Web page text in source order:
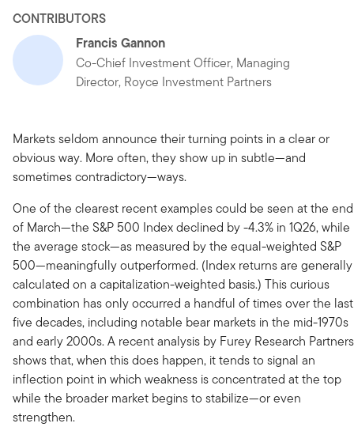
CONTRIBUTORS
Francis Gannon
Co-Chief Investment Officer, Managing
Director, Royce Investment Partners
Markets seldom announce their turning points in a clear or
obvious way. More often, they show up in subtle—and
sometimes contradictory—ways.
One of the clearest recent examples could be seen at the end
of March—the S&P 500 Index declined by -4.3% in 1Q26, while
the average stock—as measured by the equal-weighted S&P
500—meaningfully outperformed. (Index returns are generally
calculated on a capitalization-weighted basis.) This curious
combination has only occurred a handful of times over the last
five decades, including notable bear markets in the mid-1970s
and early 2000s. A recent analysis by Furey Research Partners
shows that, when this does happen, it tends to signal an
inflection point in which weakness is concentrated at the top
while the broader market begins to stabilize—or even
strengthen.